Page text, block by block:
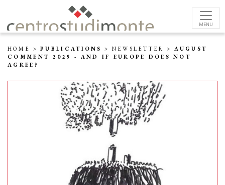
MENU
HOME >PUBLICATIONS >NEWSLETTER > AUGUST
COMMENT 2025 - AND IF EUROPE DOES NOT
AGREE?